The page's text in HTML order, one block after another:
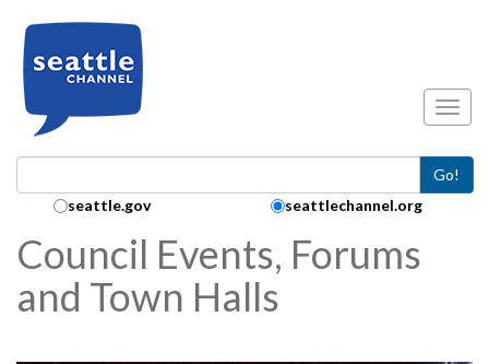
Go!
Search Collection:
seattle.gov seattlechannel.org
Council Events, Forums
and Town Halls